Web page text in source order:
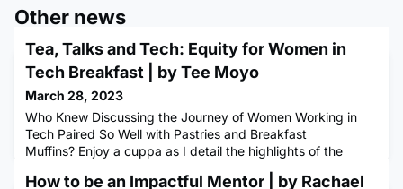
Other news
Tea, Talks and Tech: Equity for Women in
Tech Breakfast | by Tee Moyo
March 28, 2023
Who Knew Discussing the Journey of Women Working in
Tech Paired So Well with Pastries and Breakfast
Muffins? Enjoy a cuppa as I detail the highlights of the
discussions had over a delicious breakfast at Multiverses
Equity for Women in Tech Breakfast. (In case you are
How to be an Impactful Mentor | by Rachael